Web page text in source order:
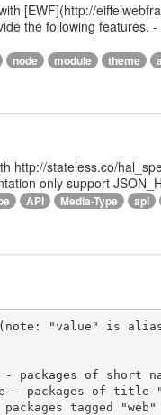
[EWF](http://
the following
node module theme
http://stateless.co/
only support
API Media-Type api
"value" is